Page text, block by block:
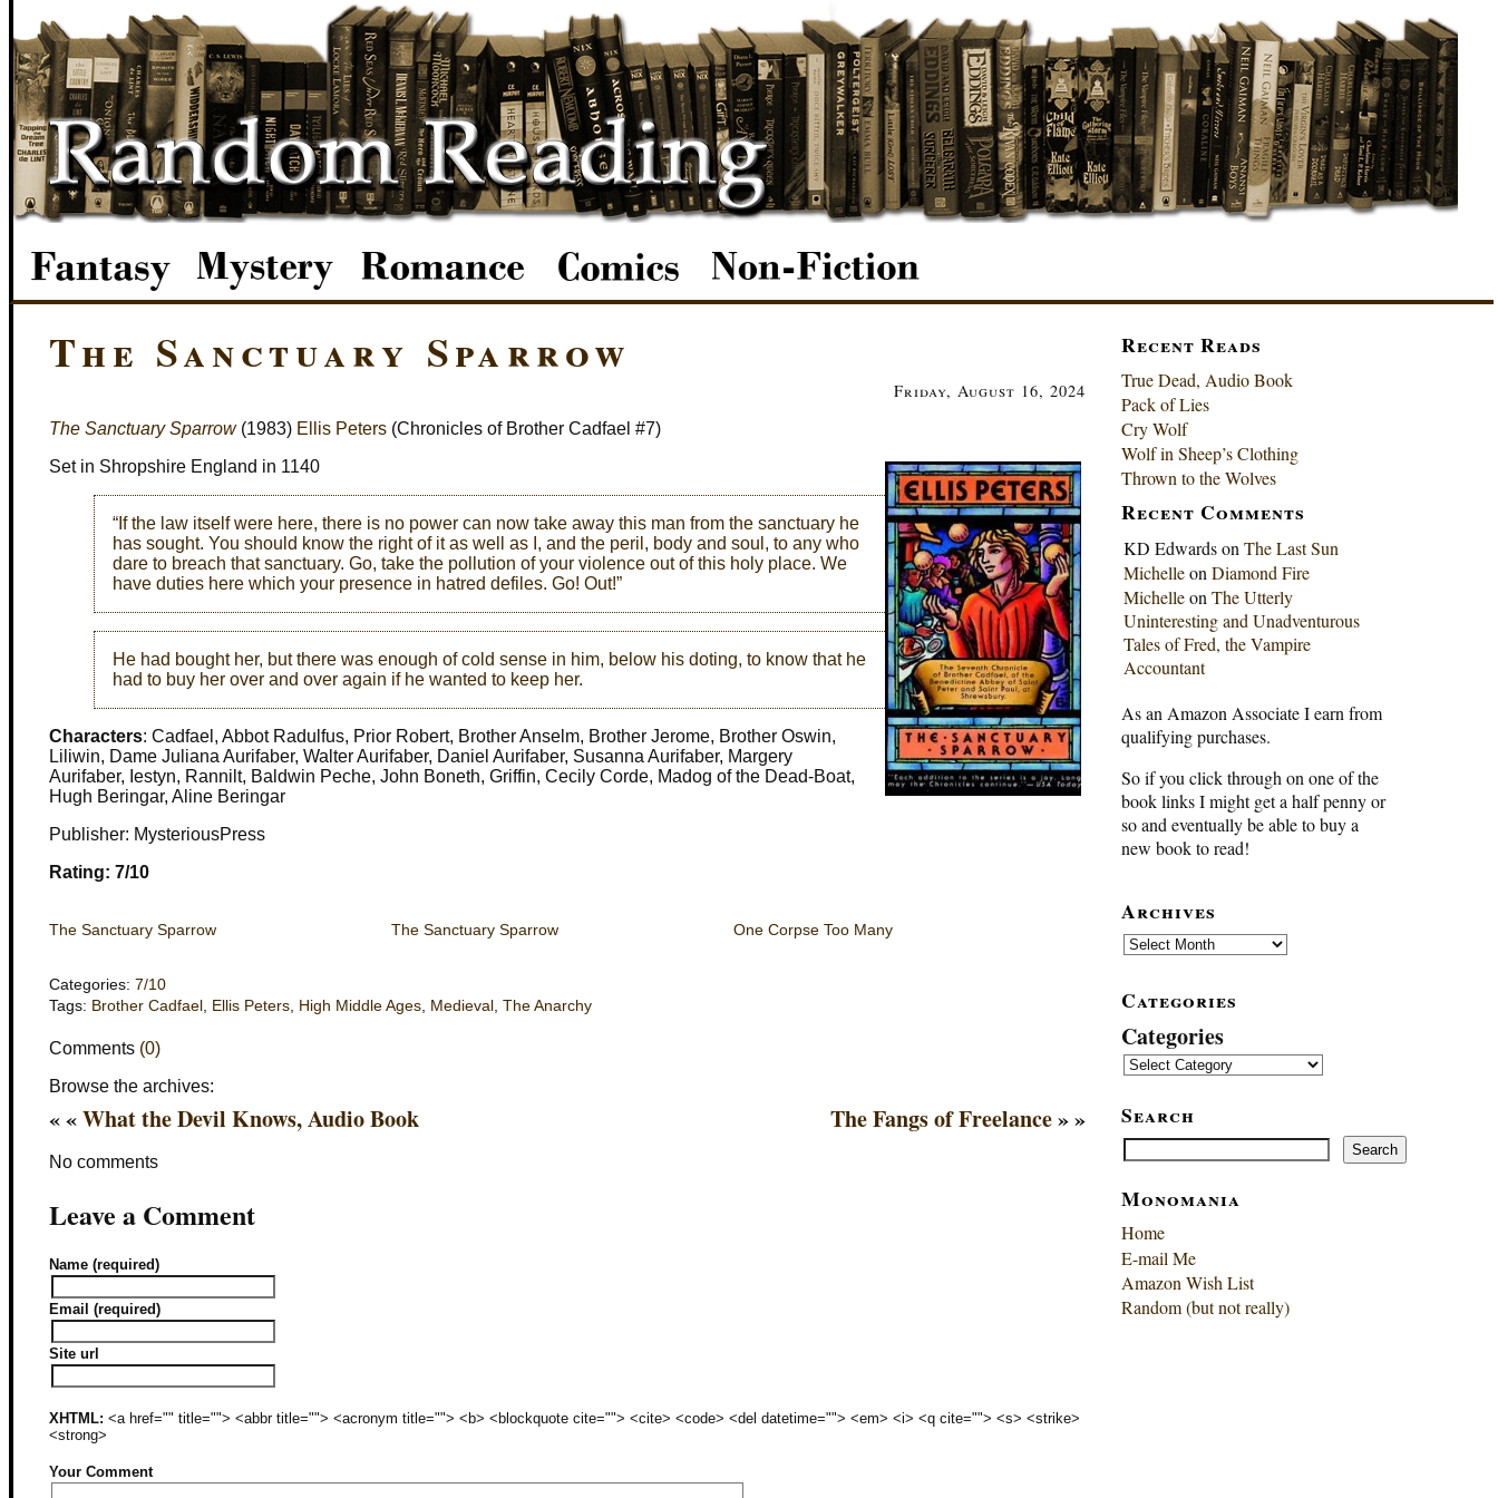
The Sanctuary Sparrow
Friday, August 16, 2024
The Sanctuary Sparrow(1983) Ellis Peters (Chronicles of Brother Cadfael #7)
Set in Shropshire England in 1140
“If the law itself were here, there is no power can now take away this man from the sanctuary he
has sought. You should know the right of it as well as I, and the peril, body and soul, to any who
dare to breach that sanctuary. Go, take the pollution of your violence out of this holy place. We
have duties here which your presence in hatred defiles. Go! Out!”
He had bought her, but there was enough of cold sense in him, below his doting, to know that he
had to buy her over and over again if he wanted to keep her.
Characters: Cadfael, Abbot Radulfus, Prior Robert, Brother Anselm, Brother Jerome, Brother Oswin,
Liliwin, Dame Juliana Aurifaber, Walter Aurifaber, Daniel Aurifaber, Susanna Aurifaber, Margery
Aurifaber, Iestyn, Rannilt, Baldwin Peche, John Boneth, Griffin, Cecily Corde, Madog of the Dead-Boat,
Hugh Beringar, Aline Beringar
Publisher: MysteriousPress
Rating: 7/10
The Sanctuary Sparrow The Sanctuary Sparrow One Corpse Too Many
Categories: 7/10
Tags: Brother Cadfael , Ellis Peters, High Middle Ages, Medieval , The Anarchy
Comments (0)
Browse the archives:
The Fangs of Freelance» »
« «What the Devil Knows, Audio Book
No comments
Leave a Comment
Name (required)
Email (required)
Site url
XHTML: <a href="" title=""> <abbr title=""> <acronym title=""> <b> <blockquote cite=""> <cite> <code> <del datetime=""> <em> <i> <q cite=""> <s> <strike>
<strong>
Your Comment
Recent Reads
True Dead, Audio Book
Pack of Lies
Cry Wolf
Wolf in Sheep’s Clothing
Thrown to the Wolves
Recent Comments
KD Edwardson The Last Sun
Michelleon Diamond Fire
Michelleon The Utterly
Uninteresting and Unadventurous
Tales of Fred, the Vampire
Accountant
As an Amazon Associate I earn from
qualifying purchases.
So if you click through on one of the
book links I might get a half penny or
so and eventually be able to buy a
new book to read!
Archives
Archives
Categories
Categories
Search
Search Search
Monomania
Home
E-mail Me
Amazon Wish List
Random (but not really)